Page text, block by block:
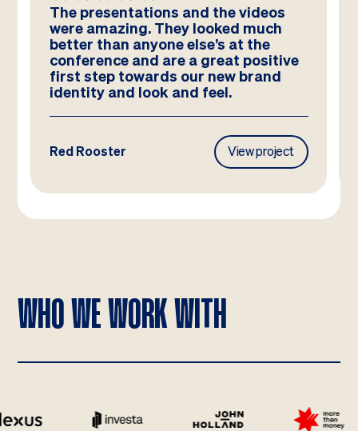
The presentations and the videos
were amazing. They looked much
better than anyone else’s at the
conference and are a great positive
first step towards our new brand
identity and look and feel.
Red Rooster View project
WHO WE WORK WITH